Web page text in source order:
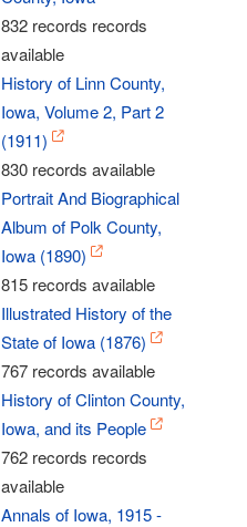
832 records records
available
History of Linn County,
Iowa, Volume 2, Part 2
(1911)
830 records available
Portrait And Biographical
Album of Polk County,
Iowa (1890)
815 records available
Illustrated History of the
State of Iowa (1876)
767 records available
History of Clinton County,
Iowa, and its People
762 records records
available
Annals of Iowa, 1915 -